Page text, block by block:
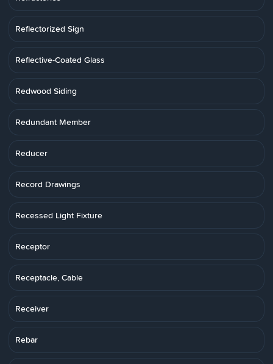
Reflectorized Sign
Reflective-Coated Glass
Redwood Siding
Redundant Member
Reducer
Record Drawings
Recessed Light Fixture
Receptor
Receptacle, Cable
Receiver
Rebar